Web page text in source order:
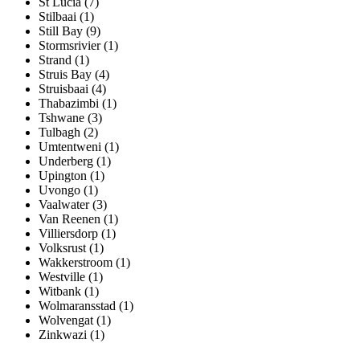
Stilbaai (1)
Still Bay (9)
Stormsrivier (1)
Strand (1)
Struis Bay (4)
Struisbaai (4)
Thabazimbi (1)
Tshwane (3)
Tulbagh (2)
Umtentweni (1)
Underberg (1)
Upington (1)
Uvongo (1)
Vaalwater (3)
Van Reenen (1)
Villiersdorp (1)
Volksrust (1)
Wakkerstroom (1)
Westville (1)
Witbank (1)
Wolmaransstad (1)
Wolvengat (1)
Zinkwazi (1)